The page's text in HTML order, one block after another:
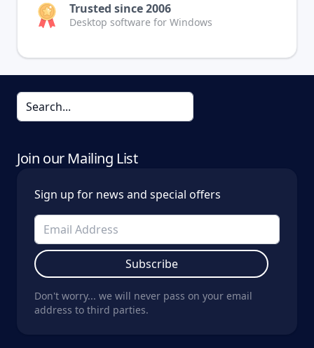
Trusted since 2006
Desktop software for Windows
Join our Mailing List
Sign up for news and special offers
Subscribe
Don't worry... we will never pass on your email
address to third parties.